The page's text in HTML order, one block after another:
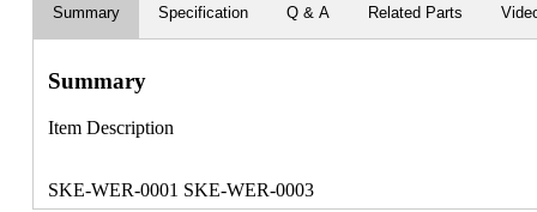
Summary Specification Q & A Related Parts
Summary
Item Description
SKE-WER-0001 SKE-WER-0003